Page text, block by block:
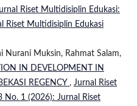
Riset Multidisiplin Edukasi:
Riset Multidisiplin Edukasi
Nurani Muksin, Rahmat Salam,
IN DEVELOPMENT IN
REGENCY , Jurnal Riset
No. 1 (2026): Jurnal Riset